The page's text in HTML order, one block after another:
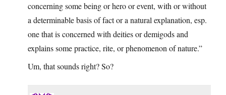
concerning some being or hero or event, with or without
a determinable basis of fact or a natural explanation, esp.
one that is concerned with deities or demigods and
explains some practice, rite, or phenomenon of nature.”
Um, that sounds right? So?